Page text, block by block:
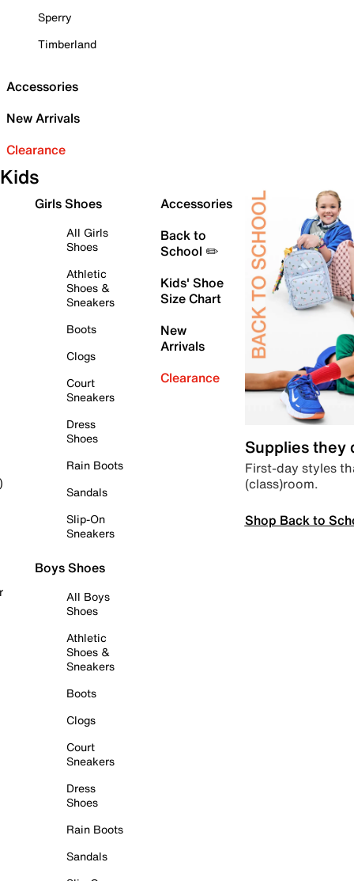
Sperry
Timberland
Accessories
New Arrivals
Clearance
Kids
Girls Shoes
All Girls
Shoes
Athletic
Shoes &
Sneakers
Boots
Clogs
Court
Sneakers
Dress
Shoes
Rain Boots
Sandals
Slip-On
Sneakers
Boys Shoes
All Boys
Shoes
Athletic
Shoes &
Sneakers
Boots
Clogs
Court
Sneakers
Dress
Shoes
Rain Boots
Sandals
Accessories
Back to
School ✏️
Kids' Shoe
Size Chart
New
Arrivals
Clearance
Supplies they
First-day styles
(class)room.
Shop Back to